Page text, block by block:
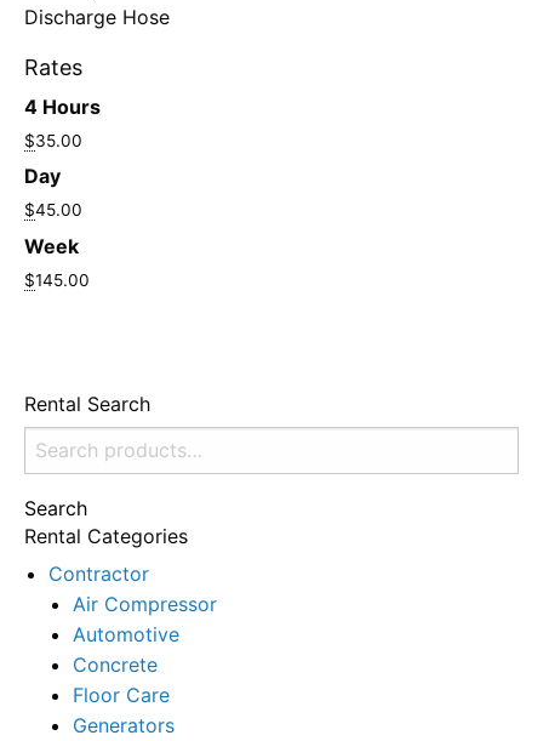
Discharge Hose
Rates
4 Hours
$35.00
Day
$45.00
Week
$145.00
Rental Search
Search
for:
Search
Rental Categories
Contractor
Air Compressor
Automotive
Concrete
Floor Care
Generators